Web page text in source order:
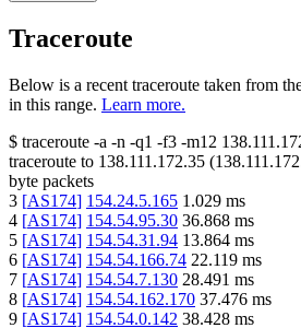
Traceroute
Below is a recent traceroute taken from
in this range. Learn more.
$ traceroute -a -n -q1 -f3 -m12
traceroute to 138.111.172.35 (
byte packets
3 [AS174] 154.24.5.165 1.029 ms
4 [AS174] 154.54.95.30 36.868 ms
5 [AS174] 154.54.31.94 13.864 ms
6 [AS174] 154.54.166.74 22.119 ms
7 [AS174] 154.54.7.130 28.491 ms
8 [AS174] 154.54.162.170 37.476 ms
9 [AS174] 154.54.0.142 38.428 ms